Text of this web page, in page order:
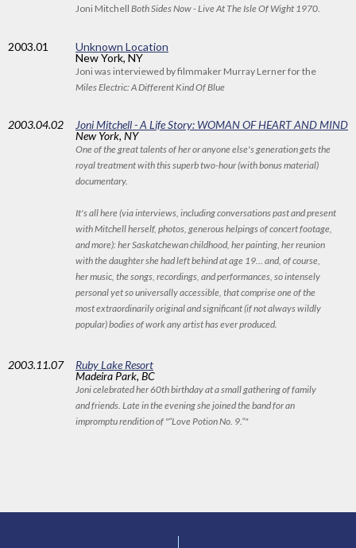
Joni Mitchell Both Sides Now - Live At The Isle Of Wight 1970.
2003.01
Unknown Location
New York, NY
Joni was interviewed by filmmaker Murray Lerner for the
Miles Electric: A Different Kind Of Blue
2003.04.02
Joni Mitchell - A Life Story: WOMAN OF HEART AND MIND
New York, NY
One of the great talents of her or anyone else's generation gets the
royal treatment with this superb two-hour (with bonus material)
documentary.
It's all here (via interviews, including conversations past and present
with Mitchell herself, photos, generous helpings of concert footage,
and more): her Saskatchewan childhood, her painting, her reunion
with the daughter she had left behind at age 19... and, of course,
her music, the songs, recordings, and performances, so intensely
personal yet so universally accessible, that comprise one of the
most extraordinarily original and significant (if not always wildly
popular) bodies of work any artist has ever produced.
2003.11.07
Ruby Lake Resort
Madeira Park, BC
Joni celebrated her 60th birthday at a small gathering of family
and friends. Late in the evening she joined the band for an
impromptu rendition of "“Love Potion No. 9.”"